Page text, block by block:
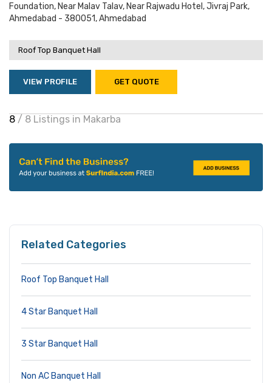
Foundation, Near Malav Talav, Near Rajwadu Hotel, Jivraj Park,
Ahmedabad - 380051, Ahmedabad
Roof Top Banquet Hall
VIEW PROFILE GET QUOTE
8 / 8 Listings in Makarba
Related Categories
Roof Top Banquet Hall
4 Star Banquet Hall
3 Star Banquet Hall
Non AC Banquet Hall